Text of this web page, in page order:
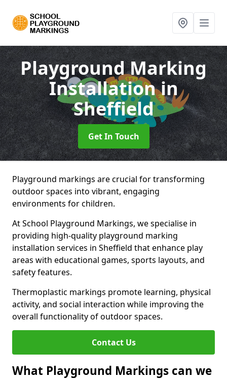
Playground Marking
Installationin
Sheffield
Get In Touch
Playground markings are crucial for transforming
outdoor spaces into vibrant, engaging
environments for children.
At School Playground Markings, we specialise in
providing high-quality playground marking
installation services in Sheffield that enhance play
areas with educational games, sports layouts, and
safety features.
Thermoplastic markings promote learning, physical
activity, and social interaction while improving the
overall functionality of outdoor spaces.
Contact Us
What Playground Markings can we